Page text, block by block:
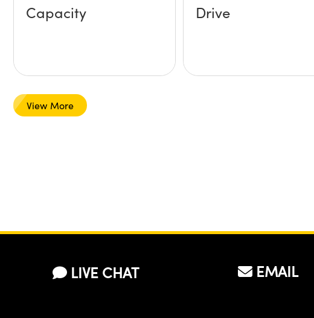
Capacity
Drive
View More
LIVE CHAT EMAIL